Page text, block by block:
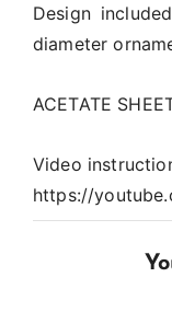
Design
diameter
ACETATE
Video
https://